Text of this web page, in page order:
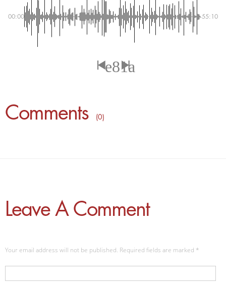
00:00 -55:10
Comments ( 0 )
Leave A Comment
Your email address will not be published. Required fields are marked *